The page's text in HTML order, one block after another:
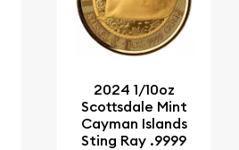
2024 1/10oz
Scottsdale Mint
Cayman Islands
Sting Ray .9999